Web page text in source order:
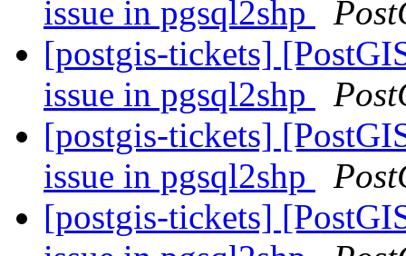
issue in pgsql2shp
[postgis-tickets]
issue in pgsql2shp
[postgis-tickets]
issue in pgsql2shp
[postgis-tickets]